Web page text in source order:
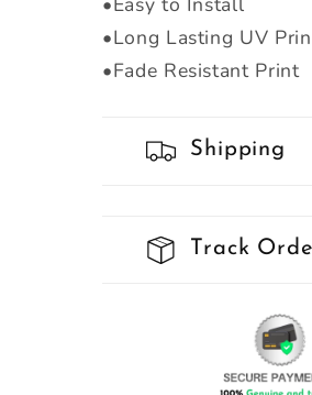
•Long Lasting UV
•Fade Resistant Print
Shipping
Track